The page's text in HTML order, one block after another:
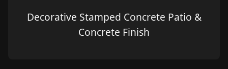
Decorative Stamped Concrete Patio &
Concrete Finish